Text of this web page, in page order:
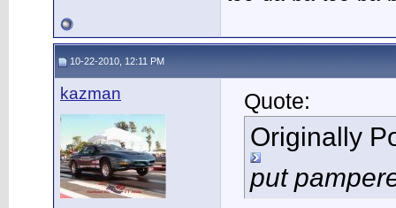
10-22-2010, 12:11 PM
kazman Quote:
Originally
put